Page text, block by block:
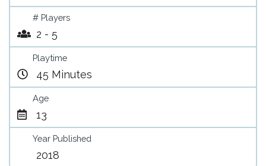
# Players
2 - 5
Playtime
45 Minutes
Age
13
Year Published
2018